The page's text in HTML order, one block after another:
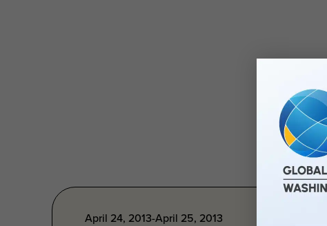
April 24, 2013-April 25, 2013